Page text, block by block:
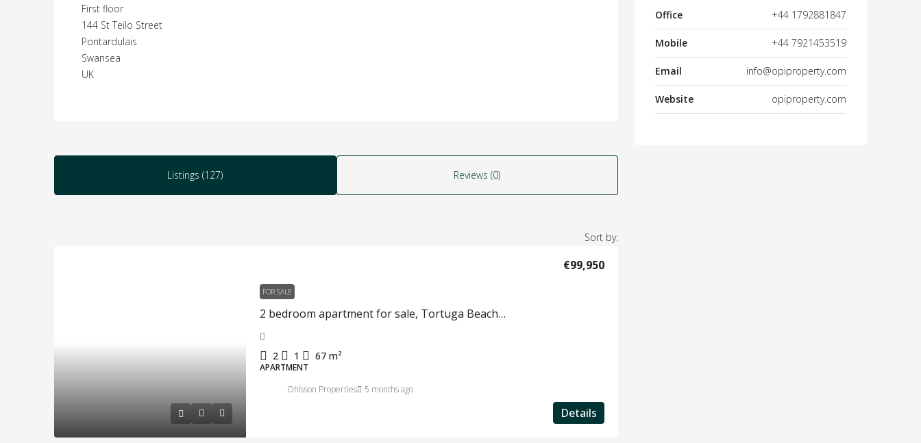
First floor
144 St Teilo Street
Pontardulais
Swansea
UK
Listings (127) Reviews (0)
Sort by:
FOR SALE
2 bedroom apartment for sale, Tortuga Beach Resort Sal Island, Cape Verde #825
€99,950
2 1 67 m²
APARTMENT
Details
Ohlsson Properties 5 months ago
Office +44 1792881847
Mobile +44 7921453519
Email info@opiproperty.com
Website opiproperty.com